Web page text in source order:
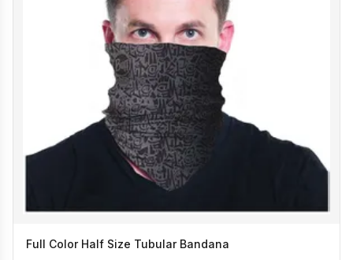
Full Color Half Size Tubular Bandana